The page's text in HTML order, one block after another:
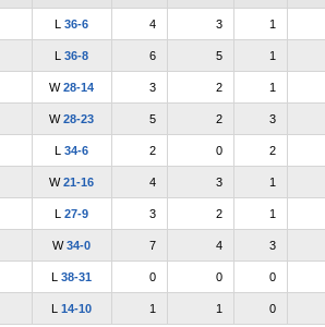
L 36-6 4 3 1
L 36-8 6 5 1
W28-14 3 2 1
W28-23 5 2 3
L 34-6 2 0 2
W21-16 4 3 1
L 27-9 3 2 1
W34-0 7 4 3
L 38-31 0 0 0
L 14-10 1 1 0